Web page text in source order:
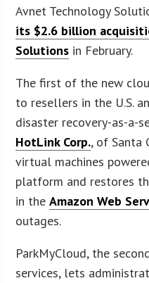
Avnet Technology
its $2.6 billion
Solutions in February.
The first of the new
to resellers in the U.S.
disaster recovery-as-a-
HotLink Corp., of Santa
virtual machines
platform and restores
in theAmazon Web
outages.
ParkMyCloud, the
services, lets